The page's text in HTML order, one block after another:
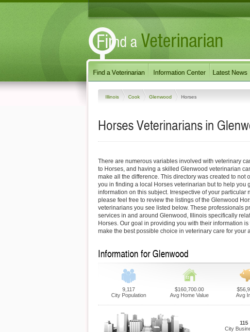
Illinois Cook Glenwood Horses
Horses Veterinarians in
There are numerous variables involved with veterinary
to Horses, and having a skilled Glenwood veterinarian
make all the difference. This directory was created to not
you in finding a local Horses veterinarian but to help you
information on this subject. Irrespective of your particular
please feel free to review the listings of the Glenwood
veterinarians you see listed below. These professionals
services in and around Glenwood, Illinois specifically
Horses. Our goal in providing you with their information is
make the best possible choice in veterinary care for your
Information for Glenwood
9,117
City Population
$160,700.00
Avg Home Value
Avg
115
City